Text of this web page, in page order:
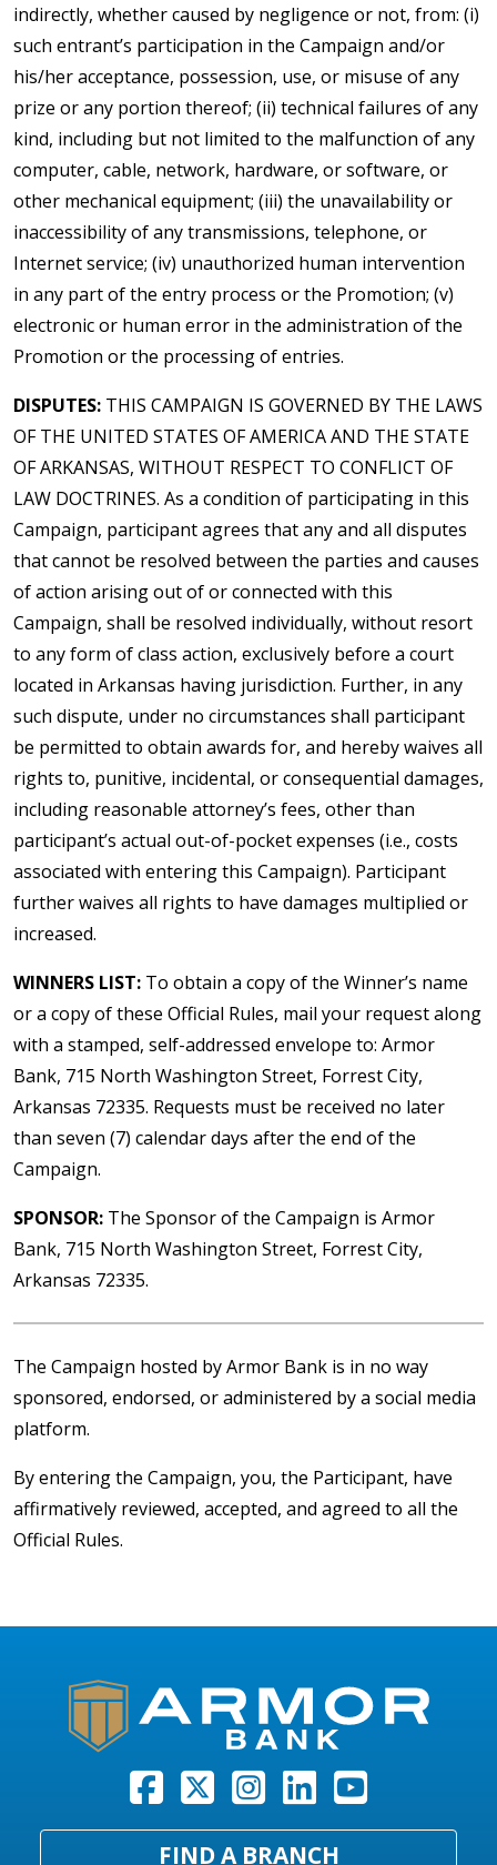
indirectly, whether caused by negligence or not, from: (i)
such entrant’s participation in the Campaign and/or
his/her acceptance, possession, use, or misuse of any
prize or any portion thereof; (ii) technical failures of any
kind, including but not limited to the malfunction of any
computer, cable, network, hardware, or software, or
other mechanical equipment; (iii) the unavailability or
inaccessibility of any transmissions, telephone, or
Internet service; (iv) unauthorized human intervention
in any part of the entry process or the Promotion; (v)
electronic or human error in the administration of the
Promotion or the processing of entries.
DISPUTES: THIS CAMPAIGN IS GOVERNED BY THE LAWS
OF THE UNITED STATES OF AMERICA AND THE STATE
OF ARKANSAS, WITHOUT RESPECT TO CONFLICT OF
LAW DOCTRINES. As a condition of participating in this
Campaign, participant agrees that any and all disputes
that cannot be resolved between the parties and causes
of action arising out of or connected with this
Campaign, shall be resolved individually, without resort
to any form of class action, exclusively before a court
located in Arkansas having jurisdiction. Further, in any
such dispute, under no circumstances shall participant
be permitted to obtain awards for, and hereby waives all
rights to, punitive, incidental, or consequential damages,
including reasonable attorney’s fees, other than
participant’s actual out-of-pocket expenses (i.e., costs
associated with entering this Campaign). Participant
further waives all rights to have damages multiplied or
increased.
WINNERS LIST: To obtain a copy of the Winner’s name
or a copy of these Official Rules, mail your request along
with a stamped, self-addressed envelope to: Armor
Bank, 715 North Washington Street, Forrest City,
Arkansas 72335. Requests must be received no later
than seven (7) calendar days after the end of the
Campaign.
SPONSOR: The Sponsor of the Campaign is Armor
Bank, 715 North Washington Street, Forrest City,
Arkansas 72335.
The Campaign hosted by Armor Bank is in no way
sponsored, endorsed, or administered by a social media
platform.
By entering the Campaign, you, the Participant, have
affirmatively reviewed, accepted, and agreed to all the
Official Rules.
FIND A BRANCH